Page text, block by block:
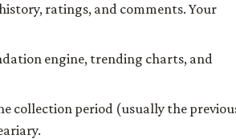
ratings, and comments. Your
engine, trending charts, and
collection period (usually the